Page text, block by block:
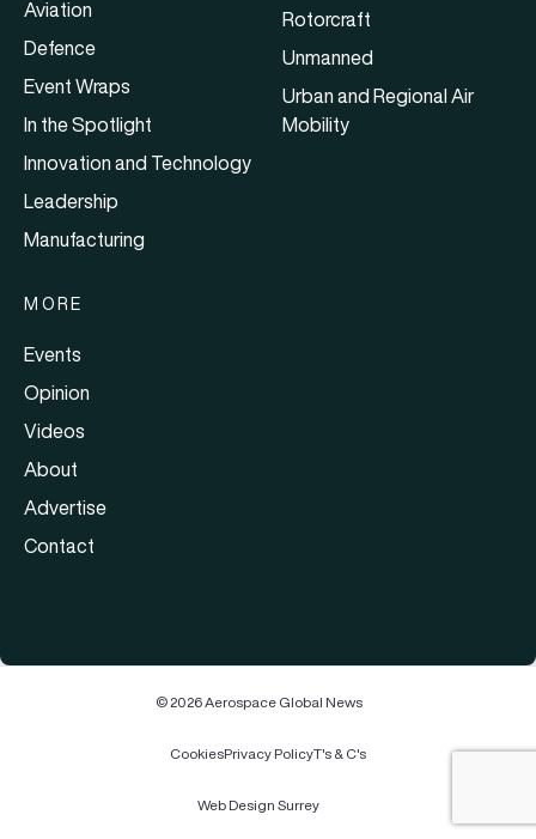
Aviation
Defence
Event Wraps
In the Spotlight
Innovation and Technology
Leadership
Manufacturing
Rotorcraft
Unmanned
Urban and Regional Air
Mobility
MORE
Events
Opinion
Videos
About
Advertise
Contact
© 2026 Aerospace Global News
CookiesPrivacy PolicyT's & C's
Web Design Surrey